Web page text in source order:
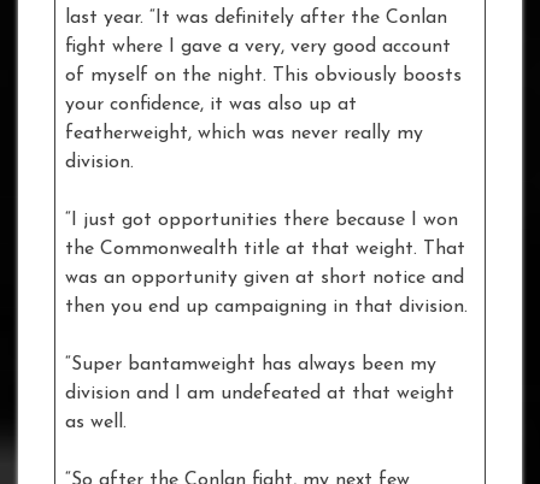
last year. “It was definitely after the Conlan
fight where I gave a very, very good account
of myself on the night. This obviously boosts
your confidence, it was also up at
featherweight, which was never really my
division.
“I just got opportunities there because I won
the Commonwealth title at that weight. That
was an opportunity given at short notice and
then you end up campaigning in that division.
“Super bantamweight has always been my
division and I am undefeated at that weight
as well.